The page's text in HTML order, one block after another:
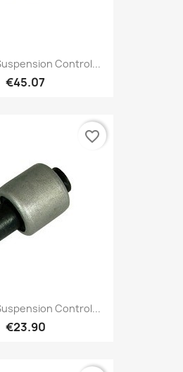
Control...
€45.07
Control...
€23.90
favorite_border